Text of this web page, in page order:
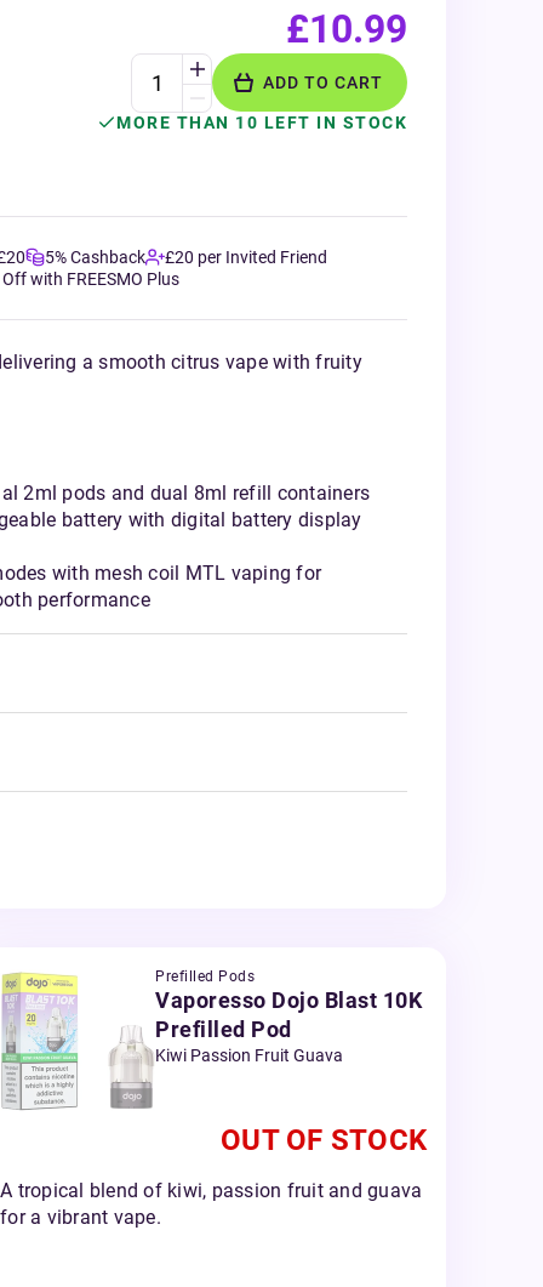
£10.99
ADD TO CART
MORE THAN 10 LEFT IN STOCK
5% Cashback
£20 per Invited Friend
Off with FREESMO Plus
a smooth citrus vape with fruity
2ml pods and dual 8ml refill containers
battery with digital battery display
with mesh coil MTL vaping for
performance
Prefilled Pods
Vaporesso Dojo Blast 10K
Prefilled Pod
Kiwi Passion Fruit Guava
OUT OF STOCK
A tropical blend of kiwi, passion fruit and guava
for a vibrant vape.